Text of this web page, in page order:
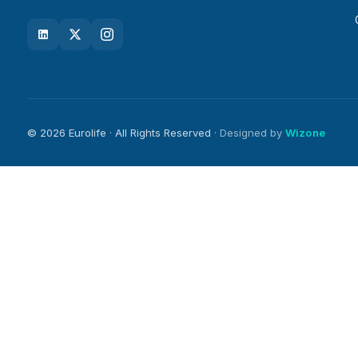
© 2026 Eurolife · All Rights Reserved · Designed by Wizone